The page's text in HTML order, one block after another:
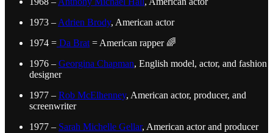
1973 – Adrien Brody, American actor
1974 = Da Brat = American rapper 🌈
1976 – Georgina Chapman, English model, actor, and fashion
designer
1977 – Rob McElhenney, American actor, producer, and
screenwriter
1977 – Sarah Michelle Gellar, American actor and producer